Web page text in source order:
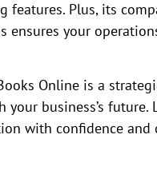
features. Plus, its
ensures your
Online is a
business’s future.
with confidence and